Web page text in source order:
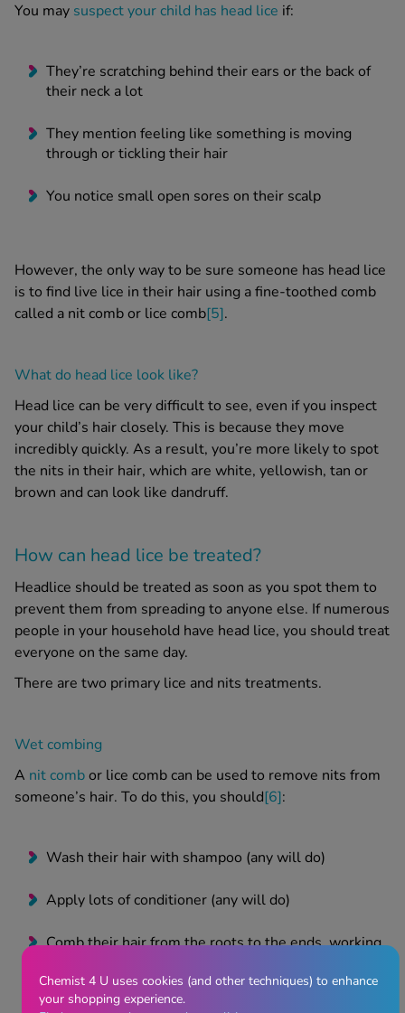
You may suspect your child has head lice if:
They’re scratching behind their ears or the back of
their neck a lot
They mention feeling like something is moving
through or tickling their hair
You notice small open sores on their scalp
However, the only way to be sure someone has head lice
is to find live lice in their hair using a fine-toothed comb
called a nit combor lice comb[5].
What do head lice look like?
Head lice can be very difficult to see, even if you inspect
your child’s hair closely. This is because they move
incredibly quickly. As a result, you’re more likely to spot
the nits in their hair, which are white, yellowish, tan or
brown and can look like dandruff.
How can head lice be treated?
Headlice should be treated as soon as you spot them to
prevent them from spreading to anyone else. If numerous
people in your household have head lice, you should treat
everyone on the same day.
There are two primary lice and nits treatments.
Wet combing
A nit combor lice combcan be used to remove nits from
someone’s hair. To do this, you should[6]:
Wash their hair with shampoo (any will do)
Apply lots of conditioner (any will do)
Comb their hair from the roots to the ends, working
Remove any lice or nits caught in the comb by wiping
Chemist 4 U uses cookies (and other techniques) to enhance
your shopping experience.